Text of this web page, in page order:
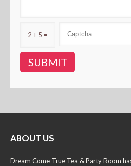
2 + 5 =
ABOUT US
Dream Come True Tea & Party Room